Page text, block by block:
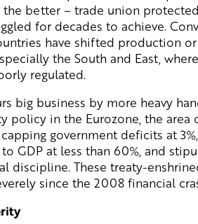
the better – trade union
for decades to achieve.
have shifted production
the South and East,
regulated.
big business by more heavy
policy in the Eurozone, the area
government deficits at
GDP at less than 60%, and
discipline. These treaty-
since the 2008 financial